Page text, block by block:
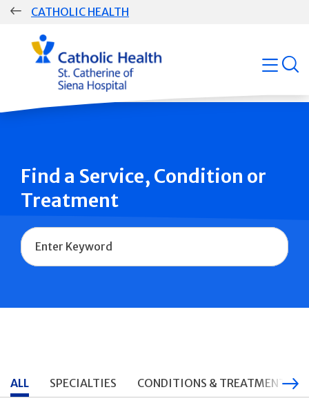
Skip
CATHOLIC HEALTH
Group
Main
Navigation
open
Find a Service, Condition or
Treatment
Name
ALL SPECIALTIES CONDITIONS & TREATMENTS